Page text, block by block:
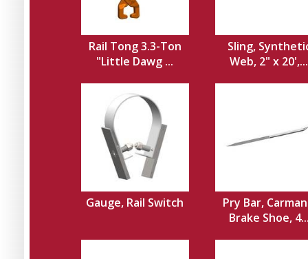
Rail Tong 3.3-Ton
"Little Dawg ...
Sling,
Web, 2" x 20',...
Gauge, Rail Switch
Pry Bar,
Brake Shoe,